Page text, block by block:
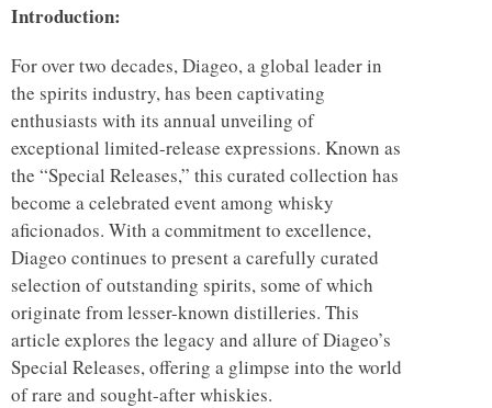
Introduction:
For over two decades, Diageo, a global leader in
the spirits industry, has been captivating
enthusiasts with its annual unveiling of
exceptional limited-release expressions. Known as
the “Special Releases,” this curated collection has
become a celebrated event among whisky
aficionados. With a commitment to excellence,
Diageo continues to present a carefully curated
selection of outstanding spirits, some of which
originate from lesser-known distilleries. This
article explores the legacy and allure of Diageo’s
Special Releases, offering a glimpse into the world
of rare and sought-after whiskies.